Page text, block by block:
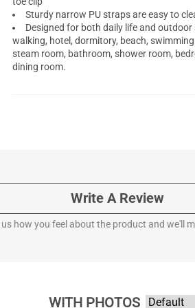
Sturdy narrow PU straps are easy to
Designed for both daily life and outdoor
walking, hotel, dormitory, beach,
steam room, bathroom, shower room,
dining room.
Write A Review
us how you feel about the product and we'll
WITH PHOTOS